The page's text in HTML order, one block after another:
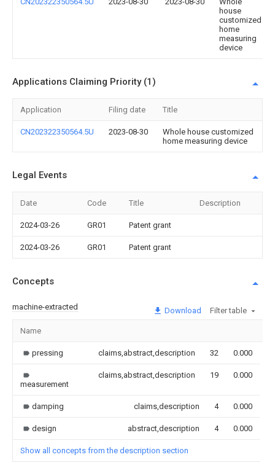
house
customized
home
measuring
device
Applications Claiming Priority (1)
Application Filing date Title
CN202322350564.5U 2023-08-30
Whole house customized
home measuring device
Legal Events
Date Code Title Description
2024-03-26 GR01 Patent grant
2024-03-26 GR01 Patent grant
Concepts
machine-extracted Download Filter table
Name
pressing claims,abstract,description 32 0.000
measurement
claims,abstract,description 19 0.000
damping claims,description 4 0.000
design abstract,description 4 0.000
Show all concepts from the description section